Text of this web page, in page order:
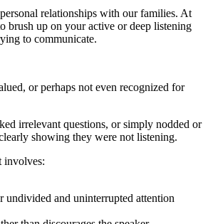
relationships with our families. At
brush up on your active or deep listening
to communicate.
or perhaps not even recognized for
irrelevant questions, or simply nodded or
showing they were not listening.
involves:
undivided and uninterrupted attention